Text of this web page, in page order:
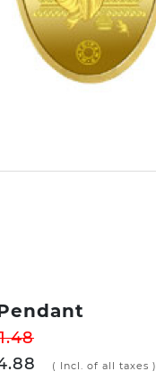
( Incl. of all taxes )